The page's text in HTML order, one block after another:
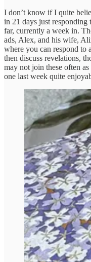
I don’t know if I quite
in 21 days just responding
far, currently a week in.
ads, Alex, and his wife,
where you can respond to
then discuss revelations,
may not join these often
one last week quite